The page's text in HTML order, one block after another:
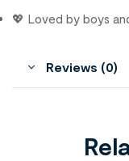
💖 Loved by boys
Reviews (0)